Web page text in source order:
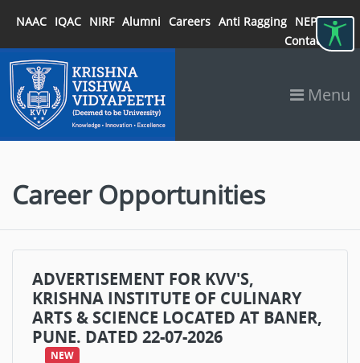
NAAC IQAC NIRF Alumni Careers Anti Ragging NEP 2020
Contact
Menu
Career Opportunities
ADVERTISEMENT FOR KVV'S,
KRISHNA INSTITUTE OF CULINARY
ARTS & SCIENCE LOCATED AT BANER,
PUNE. DATED 22-07-2026
NEW